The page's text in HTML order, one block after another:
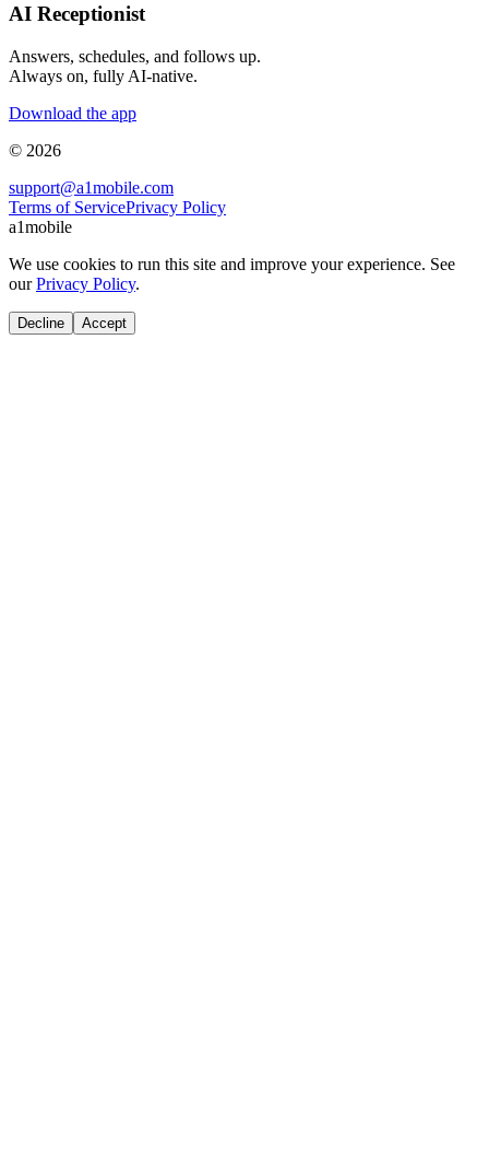
AI Receptionist
Answers, schedules, and follows up.
Always on, fully AI-native.
Download the app
© 2026
support@a1mobile.com
Terms of ServicePrivacy Policy
a1mobile
We use cookies to run this site and improve your experience. See
our Privacy Policy.
Decline Accept